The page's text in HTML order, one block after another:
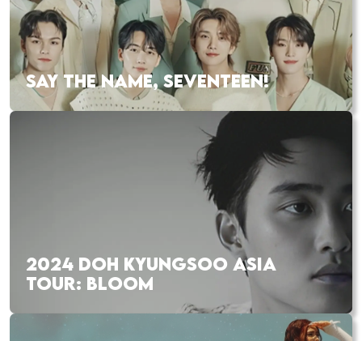
SAY THE NAME, SEVENTEEN!
2024 DOH KYUNGSOO ASIA
TOUR: BLOOM